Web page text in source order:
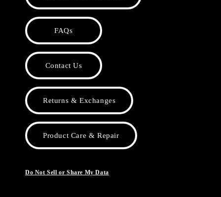
FAQs
Contact Us
Returns & Exchanges
Product Care & Repair
Do Not Sell or Share My Data